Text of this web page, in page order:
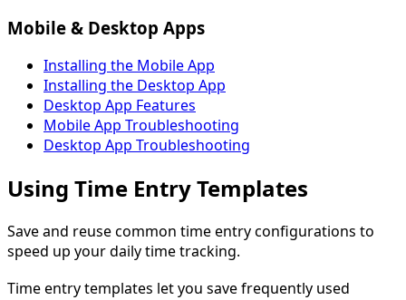
Mobile & Desktop Apps
Installing the Mobile App
Installing the Desktop App
Desktop App Features
Mobile App Troubleshooting
Desktop App Troubleshooting
Using Time Entry Templates
Save and reuse common time entry configurations to
speed up your daily time tracking.
Time entry templates let you save frequently used